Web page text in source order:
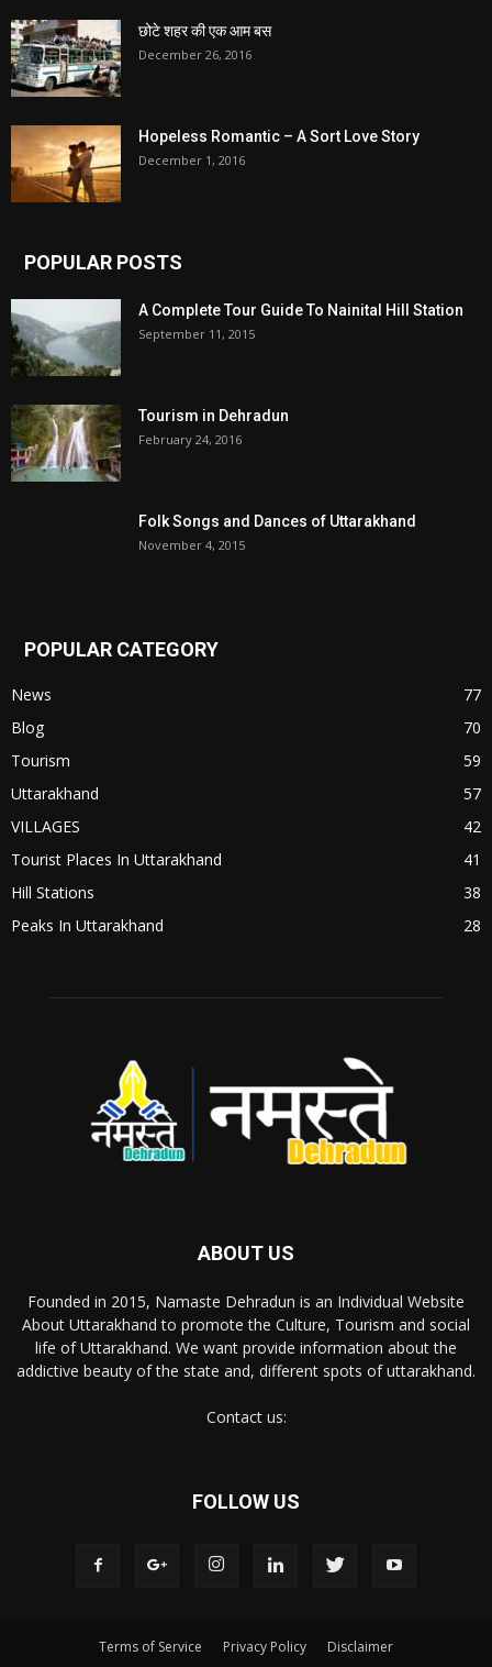
छोटे शहर की एक आम बस
December 26, 2016
Hopeless Romantic – A Sort Love Story
December 1, 2016
POPULAR POSTS
A Complete Tour Guide To Nainital Hill Station
September 11, 2015
Tourism in Dehradun
February 24, 2016
Folk Songs and Dances of Uttarakhand
November 4, 2015
POPULAR CATEGORY
News
77
Blog
70
Tourism
59
Uttarakhand
57
VILLAGES
42
Tourist Places In Uttarakhand
41
Hill Stations
38
Peaks In Uttarakhand
28
ABOUT US
Founded in 2015, Namaste Dehradun is an Individual Website
About Uttarakhand to promote the Culture, Tourism and social
life of Uttarakhand. We want provide information about the
addictive beauty of the state and, different spots of uttarakhand.
Contact us:
FOLLOW US
Terms of Service Privacy Policy Disclaimer